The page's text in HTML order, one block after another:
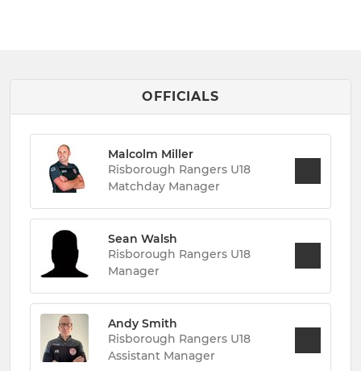
OFFICIALS
Malcolm Miller
Risborough Rangers U18
Matchday Manager
Sean Walsh
Risborough Rangers U18
Manager
Andy Smith
Risborough Rangers U18
Assistant Manager